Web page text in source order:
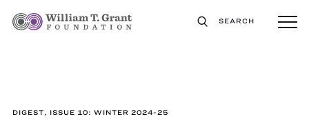
SEARCH
DIGEST, ISSUE 10: WINTER 2024-25